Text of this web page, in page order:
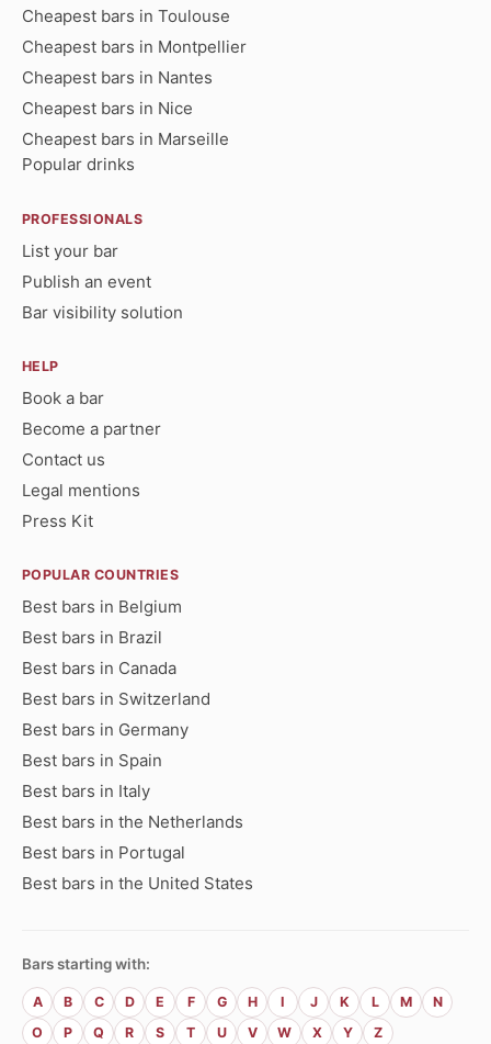
Cheapest bars in Toulouse
Cheapest bars in Montpellier
Cheapest bars in Nantes
Cheapest bars in Nice
Cheapest bars in Marseille
Popular drinks
PROFESSIONALS
List your bar
Publish an event
Bar visibility solution
HELP
Book a bar
Become a partner
Contact us
Legal mentions
Press Kit
POPULAR COUNTRIES
Best bars in Belgium
Best bars in Brazil
Best bars in Canada
Best bars in Switzerland
Best bars in Germany
Best bars in Spain
Best bars in Italy
Best bars in the Netherlands
Best bars in Portugal
Best bars in the United States
Bars starting with:
A B C D E F G H I J K L M
N
O
P Q R S T U V W X Y Z